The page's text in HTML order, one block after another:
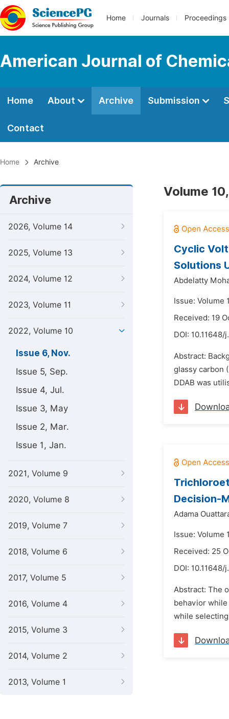
Home Journals Proceedings
American Journal of
Home About Archive Submission
Contact
Home Archive
Archive
2026, Volume 14
2025, Volume 13
2024, Volume 12
2023, Volume 11
2022, Volume 10
Issue 6, Nov.
Issue 5, Sep.
Issue 4, Jul.
Issue 3, May
Issue 2, Mar.
Issue 1, Jan.
2021, Volume 9
2020, Volume 8
2019, Volume 7
2018, Volume 6
2017, Volume 5
2016, Volume 4
2015, Volume 3
2014, Volume 2
2013, Volume 1
Volume
Cyclic
Solutions
Abdelatty
Issue: Volume
Received: 19
DOI: 10.11648/
Abstract:
glassy carbon
DDAB was
Decision-
Adama
Issue: Volume
Received: 25
DOI: 10.11648/
Abstract: The
behavior
while